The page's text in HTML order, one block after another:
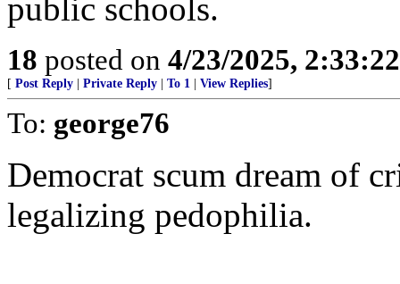
public schools.
18 posted on 4/23/2025,
[ Post Reply Private Reply To 1 View Replies]
To: george76
Democrat scum dream of
legalizing pedophilia.